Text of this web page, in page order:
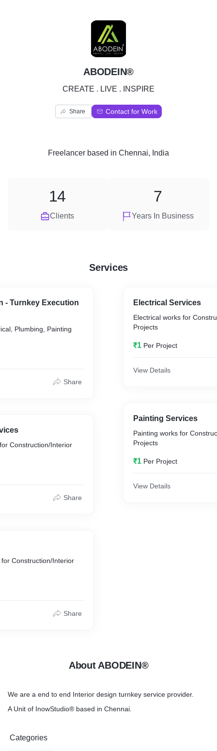
A
ABODEIN®
CREATE . LIVE . INSPIRE
Share Contact for Work
Freelancer based in Chennai, India
Clients
14
Years In Business
7
Services
- Turnkey Execution
Plumbing, Painting
Share
Construction/Interior
Share
Construction/Interior
Share
Electrical Services
Electrical works for
Projects
₹1 Per Project
View Details
Painting Services
Painting works for
Projects
₹1 Per Project
View Details
About ABODEIN®
We are a end to end Interior design turnkey service provider.
A Unit of InowStudio® based in Chennai.
Categories